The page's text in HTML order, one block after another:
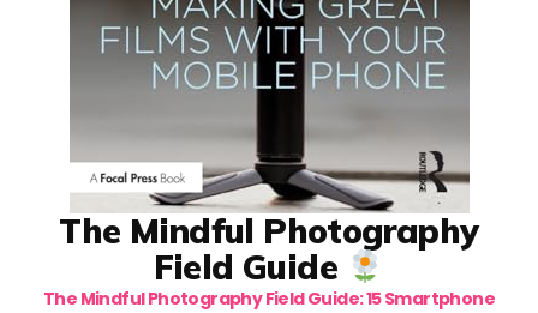
The Mindful Photography
Field Guide
The Mindful Photography Field Guide: 15 Smartphone